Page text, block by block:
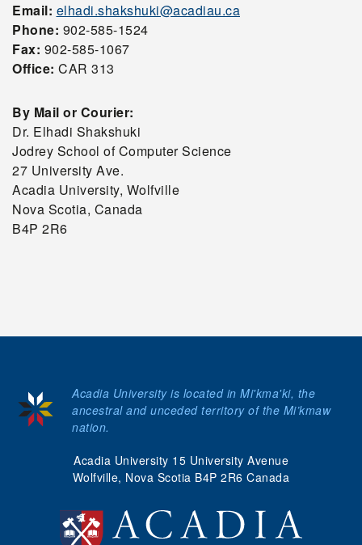
Email: elhadi.shakshuki@acadiau.ca
Phone: 902-585-1524
Fax: 902-585-1067
Office: CAR 313
By Mail or Courier:
Dr. Elhadi Shakshuki
Jodrey School of Computer Science
27 University Ave.
Acadia University, Wolfville
Nova Scotia, Canada
B4P 2R6
Acadia University 15 University Avenue
Wolfville, Nova Scotia B4P 2R6 Canada
Acadia University is located in Mi'kma'ki, the
ancestral and unceded territory of the Mi’kmaw
nation.